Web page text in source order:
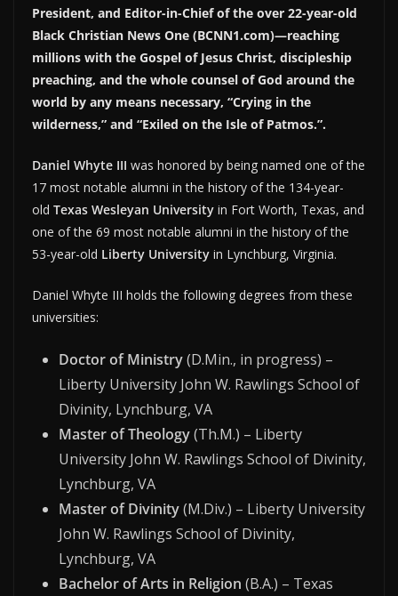
President, and Editor-in-Chief of the over 22-year-old
Black Christian News One (BCNN1.com)—reaching
millions with the Gospel of Jesus Christ, discipleship
preaching, and the whole counsel of God around the
world by any means necessary, “Crying in the
wilderness,” and “Exiled on the Isle of Patmos.”.
Daniel Whyte III was honored by being named one of the
17 most notable alumni in the history of the 134-year-
old Texas Wesleyan University in Fort Worth, Texas, and
one of the 69 most notable alumni in the history of the
53-year-old Liberty University in Lynchburg, Virginia.
Daniel Whyte III holds the following degrees from these
universities:
Doctor of Ministry(D.Min., in progress) –
Liberty University John W. Rawlings School of
Divinity, Lynchburg, VA
Master of Theology(Th.M.) – Liberty
University John W. Rawlings School of Divinity,
Lynchburg, VA
Master of Divinity(M.Div.) – Liberty University
John W. Rawlings School of Divinity,
Lynchburg, VA
Bachelor of Arts in Religion (B.A.) – Texas